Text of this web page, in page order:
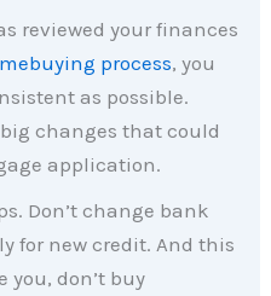
reviewed your finances
process, you
as possible.
changes that could
application.
Don’t change bank
for new credit. And this
you, don’t buy